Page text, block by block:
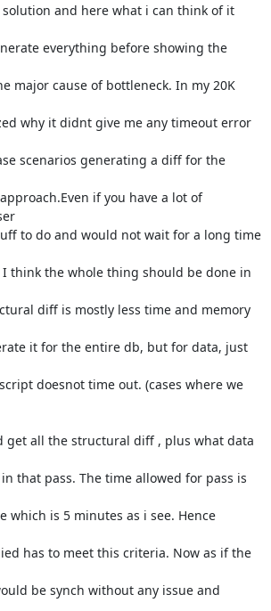
and here what i can think of it
everything before showing the
major cause of bottleneck. In my 20K
why it didnt give me any timeout error
scenarios generating a diff for the
if you have a lot of
to do and would not wait for a long time
think the whole thing should be done in
diff is mostly less time and memory
it for the entire db, but for data, just
doesnot time out. (cases where we
get all the structural diff , plus what data
that pass. The time allowed for pass is
which is 5 minutes as i see. Hence
has to meet this criteria. Now as if the
be synch without any issue and